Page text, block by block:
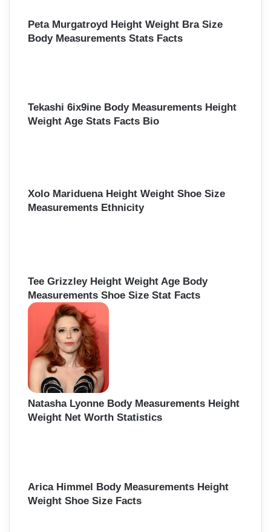
Peta Murgatroyd Height Weight Bra Size
Body Measurements Stats Facts
Tekashi 6ix9ine Body Measurements Height
Weight Age Stats Facts Bio
Xolo Mariduena Height Weight Shoe Size
Measurements Ethnicity
Tee Grizzley Height Weight Age Body
Measurements Shoe Size Stat Facts
Natasha Lyonne Body Measurements Height
Weight Net Worth Statistics
Arica Himmel Body Measurements Height
Weight Shoe Size Facts